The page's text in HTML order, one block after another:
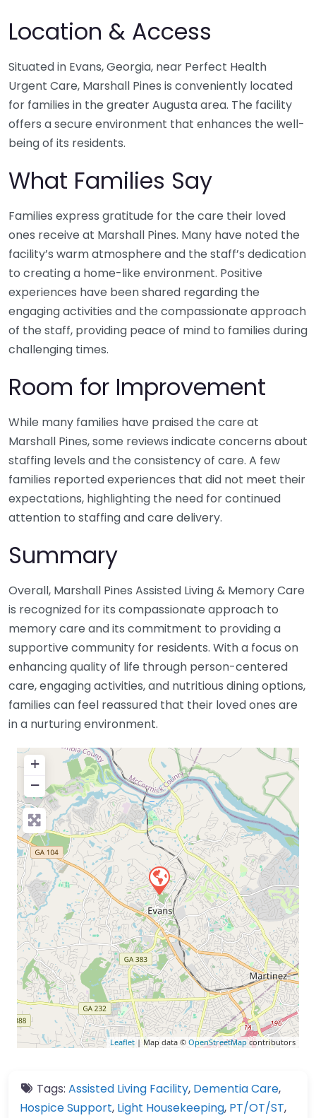
Location & Access
Situated in Evans, Georgia, near Perfect Health
Urgent Care, Marshall Pines is conveniently located
for families in the greater Augusta area. The facility
offers a secure environment that enhances the well-
being of its residents.
What Families Say
Families express gratitude for the care their loved
ones receive at Marshall Pines. Many have noted the
facility’s warm atmosphere and the staff’s dedication
to creating a home-like environment. Positive
experiences have been shared regarding the
engaging activities and the compassionate approach
of the staff, providing peace of mind to families during
challenging times.
Room for Improvement
While many families have praised the care at
Marshall Pines, some reviews indicate concerns about
staffing levels and the consistency of care. A few
families reported experiences that did not meet their
expectations, highlighting the need for continued
attention to staffing and care delivery.
Summary
Overall, Marshall Pines Assisted Living & Memory Care
is recognized for its compassionate approach to
memory care and its commitment to providing a
supportive community for residents. With a focus on
enhancing quality of life through person-centered
care, engaging activities, and nutritious dining options,
families can feel reassured that their loved ones are
in a nurturing environment.
+
−
Leaflet | Map data © OpenStreetMapcontributors
Tags: Assisted Living Facility, Dementia Care,
Hospice Support, Light Housekeeping, PT/OT/ST,